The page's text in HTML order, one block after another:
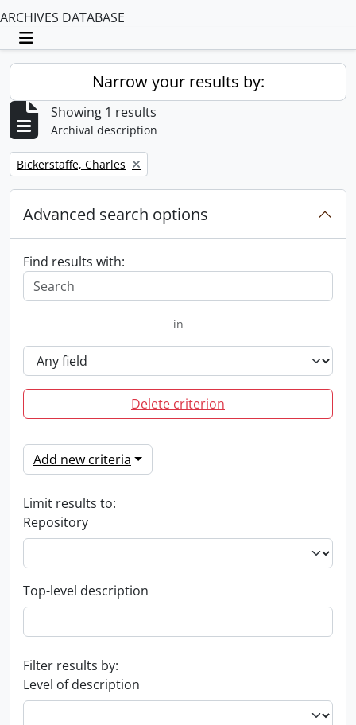
ARCHIVES DATABASE
Toggle navigation
Narrow your results by:
Showing 1 results
Archival description
Remove filter:
Bickerstaffe, Charles
Advanced search options
Find results with:
in
Delete criterion
Add new criteria
Limit results to:
Repository
Top-level description
Filter results by:
Level of description